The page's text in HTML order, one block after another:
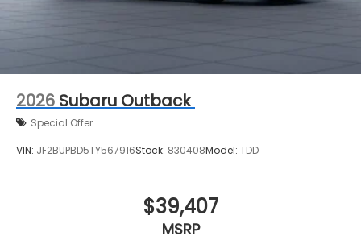
2026 Subaru Outback
Special Offer
VIN: JF2BUPBD5TY567916Stock: 830408Model: TDD
$39,407
MSRP